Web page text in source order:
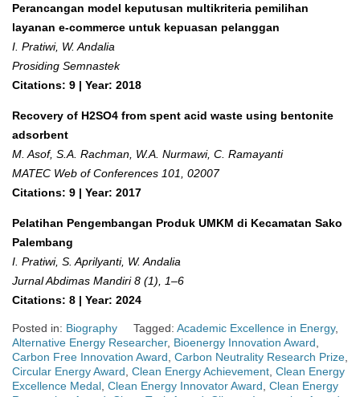
Perancangan model keputusan multikriteria pemilihan
layanan e-commerce untuk kepuasan pelanggan
I. Pratiwi, W. Andalia
Prosiding Semnastek
Citations: 9 | Year: 2018
Recovery of H2SO4 from spent acid waste using bentonite
adsorbent
M. Asof, S.A. Rachman, W.A. Nurmawi, C. Ramayanti
MATEC Web of Conferences 101, 02007
Citations: 9 | Year: 2017
Pelatihan Pengembangan Produk UMKM di Kecamatan Sako
Palembang
I. Pratiwi, S. Aprilyanti, W. Andalia
Jurnal Abdimas Mandiri 8 (1), 1–6
Citations: 8 | Year: 2024
Posted in: Biography Tagged: Academic Excellence in Energy,
Alternative Energy Researcher, Bioenergy Innovation Award
Carbon Free Innovation Award Carbon Neutrality Research Prize
Circular Energy Award Clean Energy Achievement Clean Energy
Excellence Medal Clean Energy Innovator Award Clean Energy